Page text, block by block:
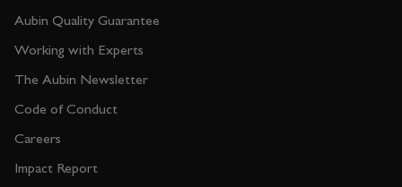
Aubin Quality Guarantee
Working with Experts
The Aubin Newsletter
Code of Conduct
Careers
Impact Report